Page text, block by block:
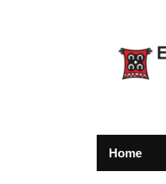
Home